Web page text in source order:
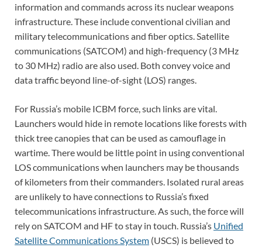
information and commands across its nuclear weapons
infrastructure. These include conventional civilian and
military telecommunications and fiber optics. Satellite
communications (SATCOM) and high-frequency (3 MHz
to 30 MHz) radio are also used. Both convey voice and
data traffic beyond line-of-sight (LOS) ranges.
For Russia’s mobile ICBM force, such links are vital.
Launchers would hide in remote locations like forests with
thick tree canopies that can be used as camouflage in
wartime. There would be little point in using conventional
LOS communications when launchers may be thousands
of kilometers from their commanders. Isolated rural areas
are unlikely to have connections to Russia’s fixed
telecommunications infrastructure. As such, the force will
rely on SATCOM and HF to stay in touch. Russia’s Unified
Satellite Communications System (USCS) is believed to